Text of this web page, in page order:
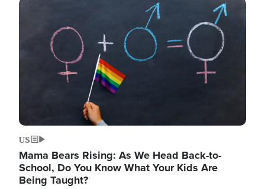
Image
US
Mama Bears Rising: As We Head Back-to-
School, Do You Know What Your Kids Are
Being Taught?